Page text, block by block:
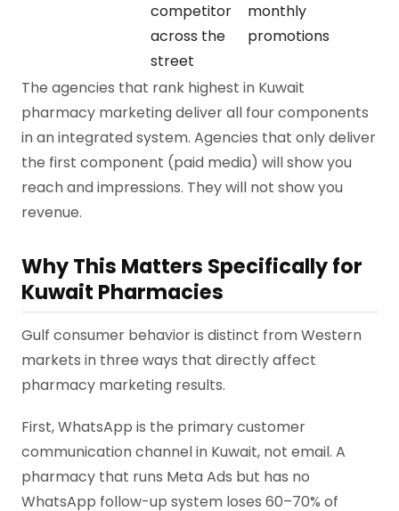
competitor
across the
street
monthly
promotions
The agencies that rank highest in Kuwait
pharmacy marketing deliver all four components
in an integrated system. Agencies that only deliver
the first component (paid media) will show you
reach and impressions. They will not show you
revenue.
Why This Matters Specifically for
Kuwait Pharmacies
Gulf consumer behavior is distinct from Western
markets in three ways that directly affect
pharmacy marketing results.
First, WhatsApp is the primary customer
communication channel in Kuwait, not email. A
pharmacy that runs Meta Ads but has no
WhatsApp follow-up system loses 60–70% of